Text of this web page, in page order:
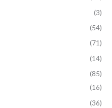
(3)
(54)
(71)
(14)
(85)
(16)
(36)